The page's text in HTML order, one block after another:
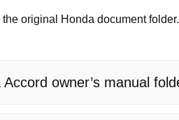
original Honda document
owner’s manual